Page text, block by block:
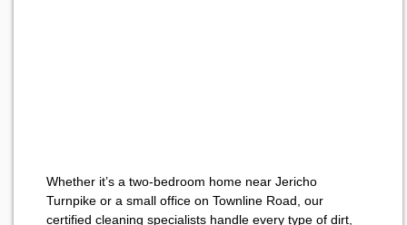
Whether it’s a two-bedroom home near Jericho
Turnpike or a small office on Townline Road, our
certified cleaning specialists handle every type of dirt,